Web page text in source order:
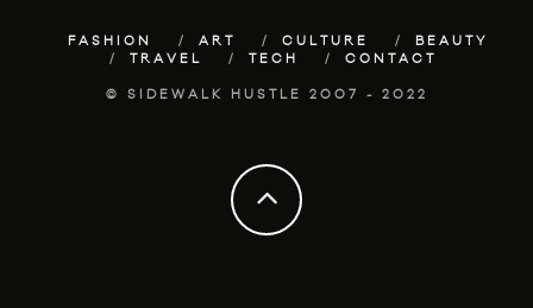
FASHION ART CULTURE
BEAUTY
TRAVEL
TECH CONTACT
© SIDEWALK HUSTLE 2007 - 2022